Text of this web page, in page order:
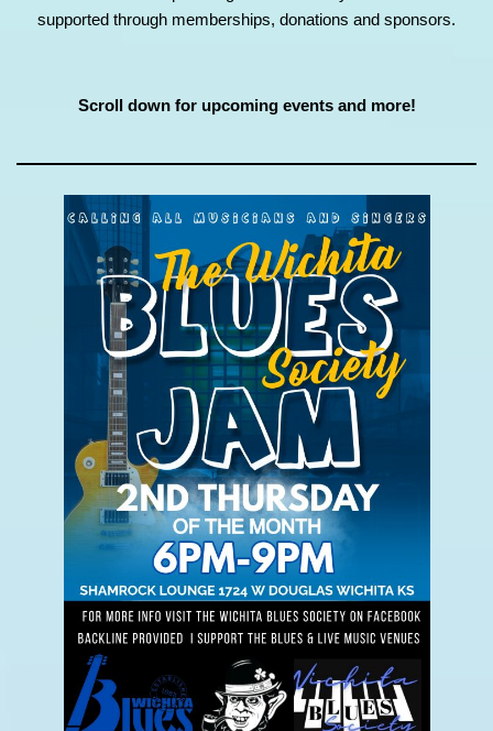
supported through memberships, donations and sponsors.
Scroll down for upcoming events and more!